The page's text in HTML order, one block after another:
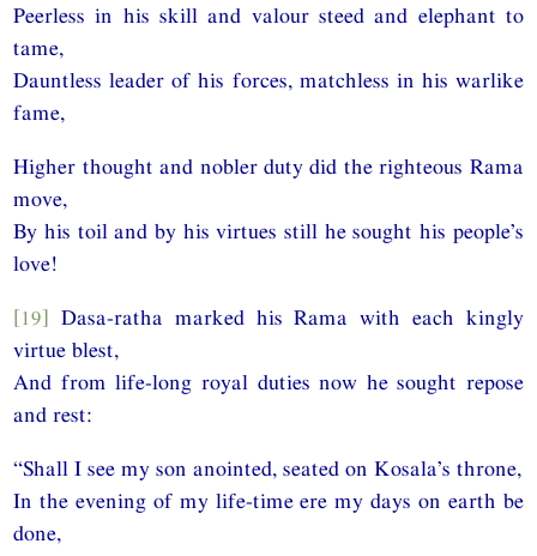
Peerless in his skill and valour steed and elephant to
tame,
Dauntless leader of his forces, matchless in his warlike
fame,
Higher thought and nobler duty did the righteous Rama
move,
By his toil and by his virtues still he sought his people’s
love!
[19] Dasa-ratha marked his Rama with each kingly
virtue blest,
And from life-long royal duties now he sought repose
and rest:
“Shall I see my son anointed, seated on Kosala’s throne,
In the evening of my life-time ere my days on earth be
done,